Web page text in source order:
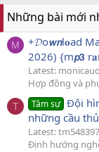
Những bài mới
M
+𝓓o𝙬𝙣l𝐨ad
2026) {m𝙥𝟯
Latest:
Hợp đồng và
T Tâm sự Đội
những cầu
Latest:
Định hướng